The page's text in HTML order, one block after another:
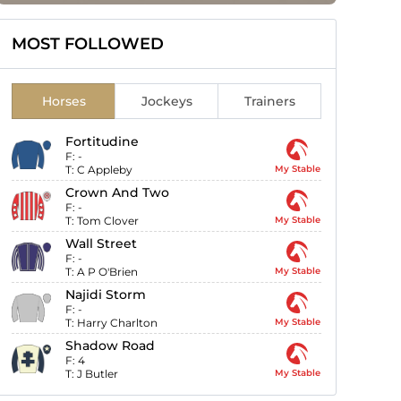
MOST FOLLOWED
Horses Jockeys Trainers
Fortitudine
F: -
T: C Appleby My Stable
Crown And Two
F: -
T: Tom Clover My Stable
Wall Street
F: -
T: A P O'Brien My Stable
Najidi Storm
F: -
T: Harry Charlton My Stable
Shadow Road
F: 4
T: J Butler My Stable